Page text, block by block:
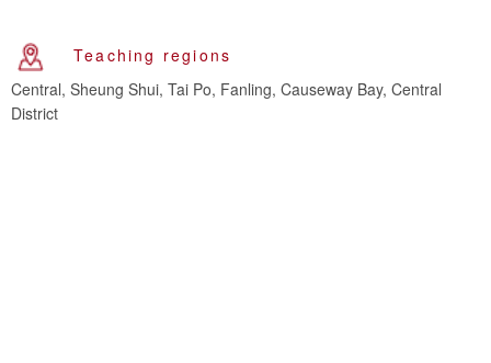
Teaching regions
Central, Sheung Shui, Tai Po, Fanling, Causeway Bay, Central
District